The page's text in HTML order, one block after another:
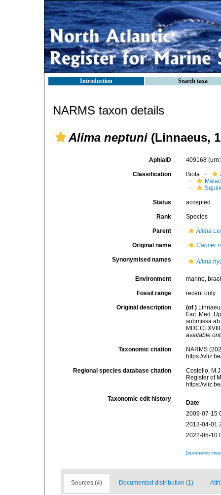
Introduction Search taxa
NARMS taxon details
Alima neptuni (Linnaeus,
AphiaID 409168
Classification Biota
Status accepted
Rank Species
Parent Alima
Original name Cancer
Synonymised names Alima
Environment marine,
Fossil range recent only
Original description (of )
Fac. Med.
submissa
available
Taxonomic citation
NARMS
https://
Regional species database citation
Costello,
Register of
https://
Taxonomic edit history
Date
2009-07-15
2013-04-01
2022-05-10
[taxonomic
Sources (4) Documented distribution (1)